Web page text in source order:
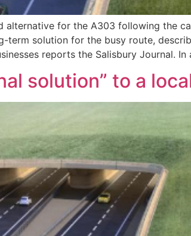
alternative for the A303 following the
term solution for the busy route,
reports the Salisbury Journal. In
solution” to a